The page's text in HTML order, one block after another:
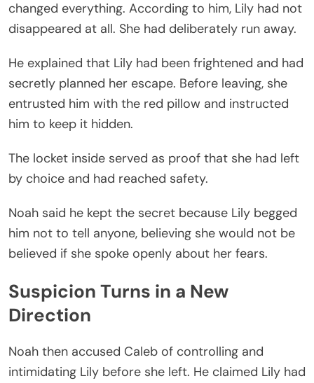
changed everything. According to him, Lily had not
disappeared at all. She had deliberately run away.
He explained that Lily had been frightened and had
secretly planned her escape. Before leaving, she
entrusted him with the red pillow and instructed
him to keep it hidden.
The locket inside served as proof that she had left
by choice and had reached safety.
Noah said he kept the secret because Lily begged
him not to tell anyone, believing she would not be
believed if she spoke openly about her fears.
Suspicion Turns in a New
Direction
Noah then accused Caleb of controlling and
intimidating Lily before she left. He claimed Lily had